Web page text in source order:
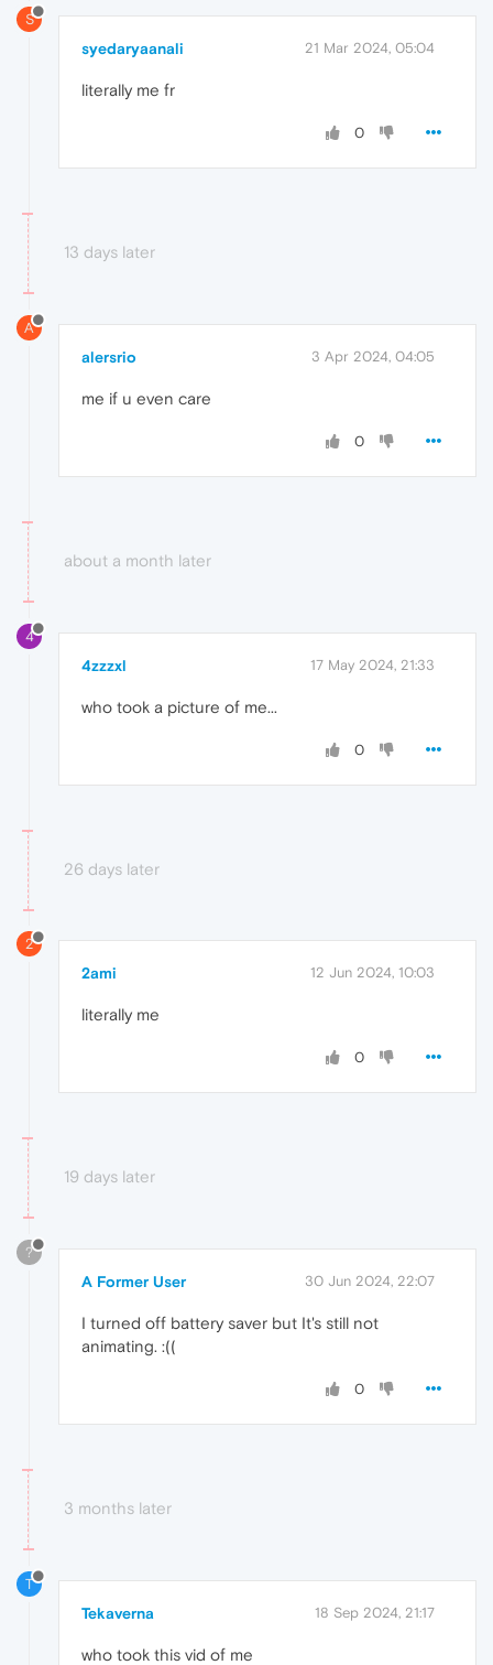
S
syedaryaanali 21 Mar 2024, 05:04
literally me fr
0
13 days later
A
alersrio 3 Apr 2024, 04:05
me if u even care
0
about a month later
4
4zzzxl 17 May 2024, 21:33
who took a picture of me...
0
26 days later
2
2ami 12 Jun 2024, 10:03
literally me
0
19 days later
?
A Former User 30 Jun 2024, 22:07
I turned off battery saver but It's still not
animating. :((
0
3 months later
T
Tekaverna 18 Sep 2024, 21:17
who took this vid of me